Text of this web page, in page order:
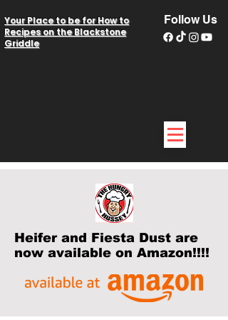
Your Place to be for How to
Recipes on the Blackstone
Griddle
Follow Us
Heifer and Fiesta Dust are
now available on Amazon!!!!